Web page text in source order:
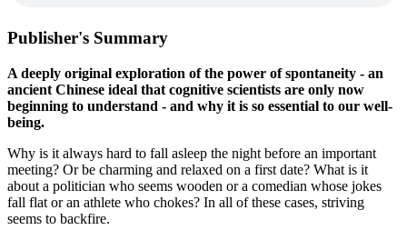
Publisher's Summary
A deeply original exploration of the power of spontaneity - an
ancient Chinese ideal that cognitive scientists are only now
beginning to understand - and why it is so essential to our well-
being.
Why is it always hard to fall asleep the night before an important
meeting? Or be charming and relaxed on a first date? What is it
about a politician who seems wooden or a comedian whose jokes
fall flat or an athlete who chokes? In all of these cases, striving
seems to backfire.